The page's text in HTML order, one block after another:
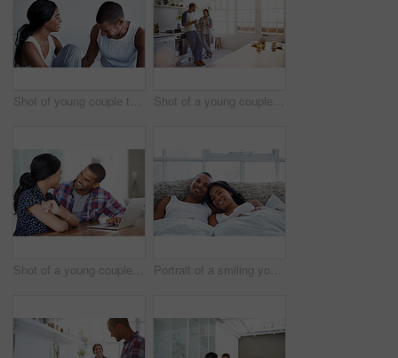
Shot of young couple talking together while sitting on their bed Shot of a young couple talking together and drinking coffee in their kitchen in the morning
Shot of a young couple sitting at their dining table using a latpop Portrait of a smiling young couple lying in bed